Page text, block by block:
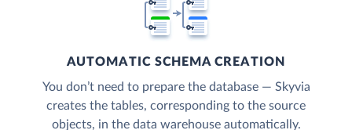
AUTOMATIC SCHEMA CREATION
You don’t need to prepare the database — Skyvia
creates the tables, corresponding to the source
objects, in the data warehouse automatically.